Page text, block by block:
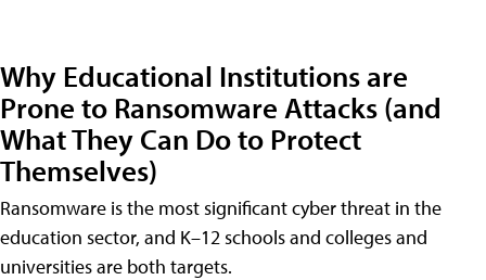
Why Educational Institutions are
Prone to Ransomware Attacks (and
What They Can Do to Protect
Themselves)
Ransomware is the most significant cyber threat in the
education sector, and K–12 schools and colleges and
universities are both targets.